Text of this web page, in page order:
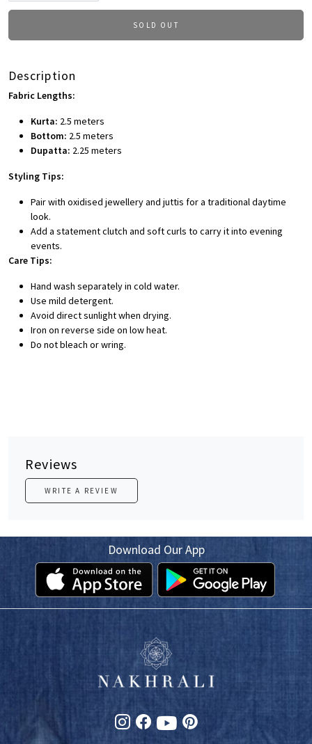
SOLD OUT
Description
Fabric Lengths:
Kurta: 2.5 meters
Bottom: 2.5 meters
Dupatta: 2.25 meters
Styling Tips:
Pair with oxidised jewellery and juttis for a traditional daytime
look.
Add a statement clutch and soft curls to carry it into evening
events.
Care Tips:
Hand wash separately in cold water.
Use mild detergent.
Avoid direct sunlight when drying.
Iron on reverse side on low heat.
Do not bleach or wring.
Reviews
WRITE A REVIEW
Download Our App